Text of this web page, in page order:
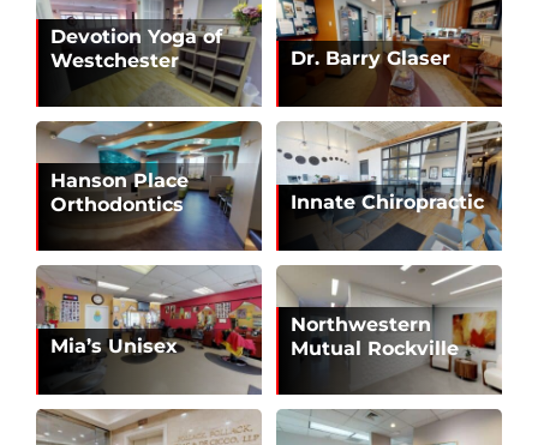
Devotion Yoga of
Westchester
Dr. Barry Glaser
Hanson Place
Orthodontics
Innate Chiropractic
Mia’s Unisex
Northwestern
Mutual Rockville